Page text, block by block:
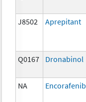
J8502
Aprepitant
Q0167 Dronabinol
NA
Encorafenib